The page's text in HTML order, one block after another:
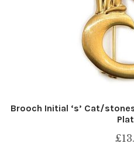
Brooch Initial ‘s’ Cat/
£